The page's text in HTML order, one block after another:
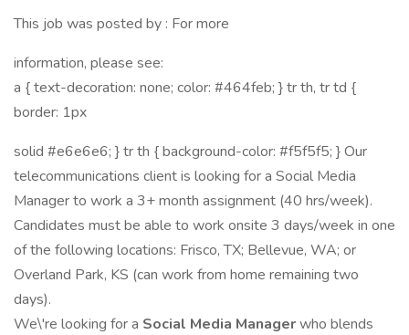
This job was posted by : For more
information, please see:
a { text-decoration: none; color: #464feb; } tr th, tr td {
border: 1px
solid #e6e6e6; } tr th { background-color: #f5f5f5; } Our
telecommunications client is looking for a Social Media
Manager to work a 3+ month assignment (40 hrs/week).
Candidates must be able to work onsite 3 days/week in one
of the following locations: Frisco, TX; Bellevue, WA; or
Overland Park, KS (can work from home remaining two
days).
We\'re looking for a Social Media Managerwho blends